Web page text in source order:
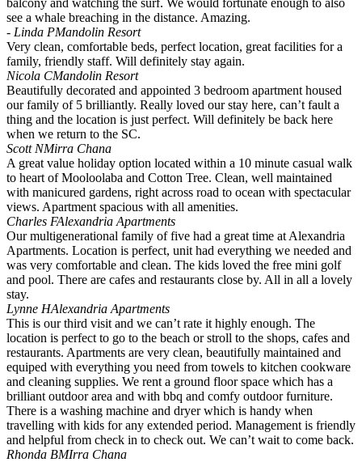
see a whale breaching in the distance. Amazing.
- Linda PMandolin Resort
Very clean, comfortable beds, perfect location, great facilities for a
family, friendly staff. Will definitely stay again.
Nicola CMandolin Resort
Beautifully decorated and appointed 3 bedroom apartment housed
our family of 5 brilliantly. Really loved our stay here, can’t fault a
thing and the location is just perfect. Will definitely be back here
when we return to the SC.
Scott NMirra Chana
A great value holiday option located within a 10 minute casual walk
to heart of Mooloolaba and Cotton Tree. Clean, well maintained
with manicured gardens, right across road to ocean with spectacular
views. Apartment spacious with all amenities.
Charles FAlexandria Apartments
Our multigenerational family of five had a great time at Alexandria
Apartments. Location is perfect, unit had everything we needed and
was very comfortable and clean. The kids loved the free mini golf
and pool. There are cafes and restaurants close by. All in all a lovely
stay.
Lynne HAlexandria Apartments
This is our third visit and we can’t rate it highly enough. The
location is perfect to go to the beach or stroll to the shops, cafes and
restaurants. Apartments are very clean, beautifully maintained and
equiped with everything you need from towels to kitchen cookware
and cleaning supplies. We rent a ground floor space which has a
brilliant outdoor area and with bbq and comfy outdoor furniture.
There is a washing machine and dryer which is handy when
travelling with kids for any extended period. Management is friendly
and helpful from check in to check out. We can’t wait to come back.
Rhonda BMIrra Chana